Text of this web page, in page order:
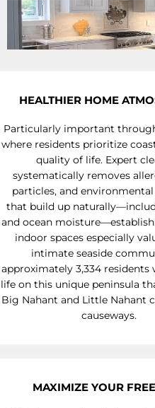
HEALTHIER HOME
Particularly important
where residents prioritize
quality of life. Expert
systematically removes
particles, and
that build up
and ocean
indoor spaces especially
intimate seaside
approximately 3,334 residents
life on this unique peninsula
Big Nahant and Little Nahant
causeways.
MAXIMIZE YOUR